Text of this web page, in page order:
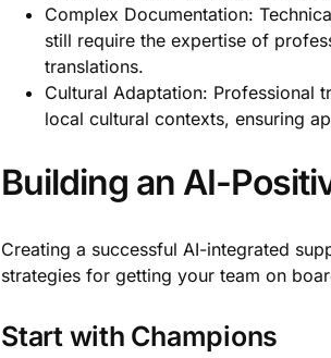
Complex Documentation:
still require the expertise of
translations.
Cultural Adaptation: Professional
local cultural contexts, ensuring
Building an AI-
Creating a successful AI-integrated
strategies for getting your team on
Start with Champions